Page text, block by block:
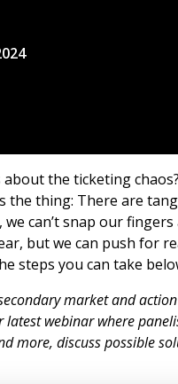
the ticketing
the thing: There are
we can’t snap our fingers
but we can push for
steps you can take
market and
webinar where
more, discuss possible